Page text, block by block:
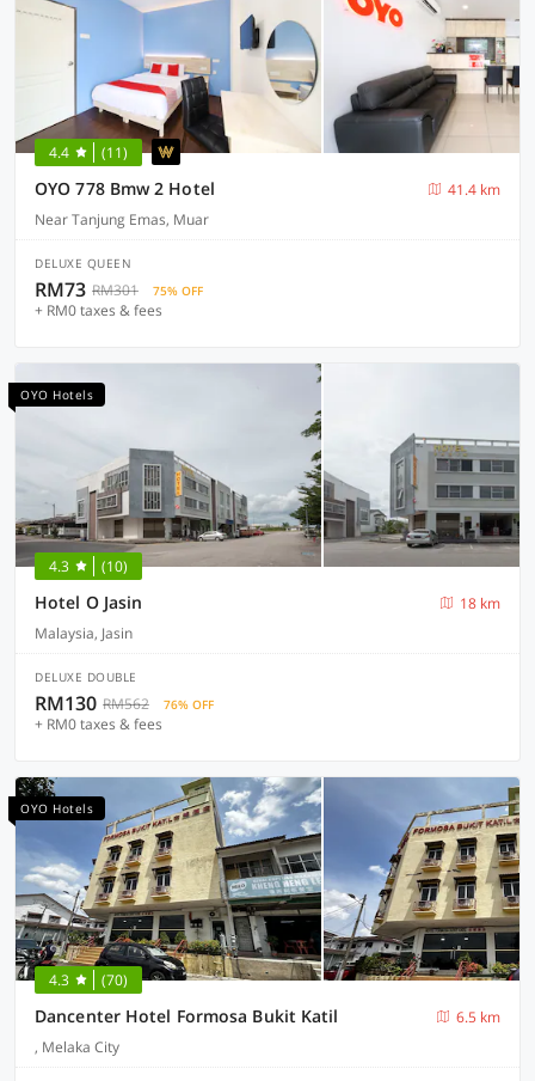
4.4 (11)
OYO 778 Bmw 2 Hotel
41.4 km
Near Tanjung Emas, Muar
DELUXE QUEEN
RM73 RM301 75% OFF
+ RM0 taxes & fees
OYO Hotels
4.3 (10)
Hotel O Jasin
18 km
Malaysia, Jasin
DELUXE DOUBLE
RM130 RM562 76% OFF
+ RM0 taxes & fees
OYO Hotels
4.3 (70)
Dancenter Hotel Formosa Bukit Katil
6.5 km
, Melaka City